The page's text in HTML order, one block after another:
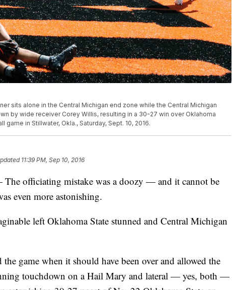
sits alone in the Central Michigan end zone while the Central Michigan
by wide receiver Corey Willis, resulting in a 30-27 win over Oklahoma
in Stillwater, Okla., Saturday, Sept. 10, 2016.
11:39 PM, Sep 10, 2016
officiating mistake was a doozy — and it cannot be
even more astonishing.
left Oklahoma State stunned and Central Michigan
game when it should have been over and allowed the
touchdown on a Hail Mary and lateral — yes, both —